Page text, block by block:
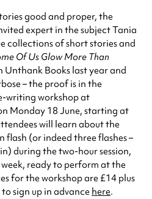
good and proper, the
expert in the subject Tania
collections of short stories and
Of Us Glow More Than
Unthank Books last year and
– the proof is in the
writing workshop at
Monday 18 June, starting at
will learn about the
(or indeed three flashes –
during the two-hour session,
ready to perform at the
for the workshop are £14 plus
sign up in advance here.